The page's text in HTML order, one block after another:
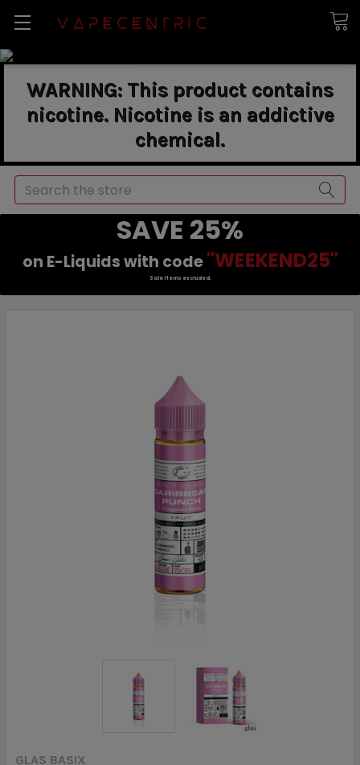
WARNING: This product contains
nicotine. Nicotine is an addictive
chemical.
Search
SAVE 25%
on E-Liquids with code "WEEKEND25"
Sale items excluded.
GLAS BASIX